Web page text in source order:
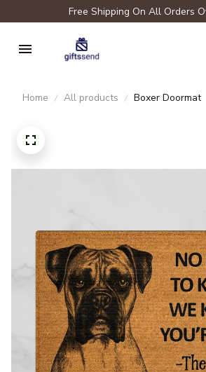
Free Shipping On All Orders
Home All products Boxer Doormat